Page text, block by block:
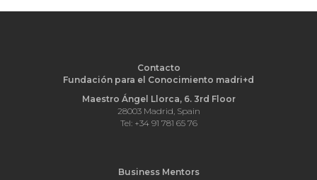
Contacto
Fundación para el Conocimiento madri+d
Maestro Ángel Llorca, 6. 3rd Floor
28003 Madrid, Spain
Tel: +34 91 781 65 76
Business Mentors